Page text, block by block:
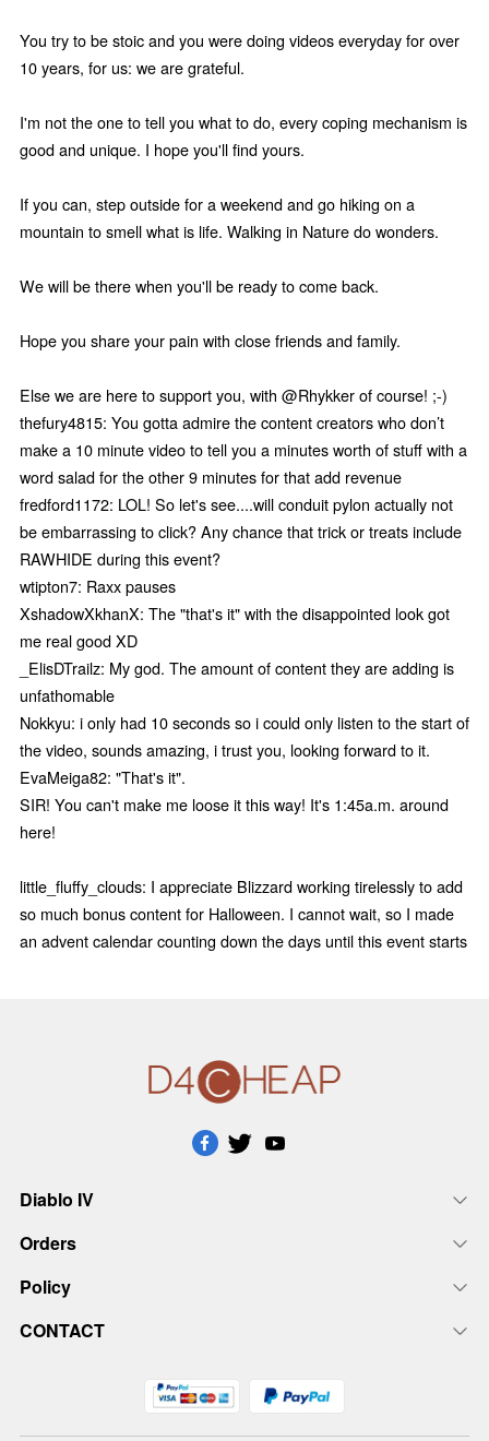
You try to be stoic and you were doing videos everyday for over
10 years, for us: we are grateful.
I'm not the one to tell you what to do, every coping mechanism is
good and unique. I hope you'll find yours.
If you can, step outside for a weekend and go hiking on a
mountain to smell what is life. Walking in Nature do wonders.
We will be there when you'll be ready to come back.
Hope you share your pain with close friends and family.
Else we are here to support you, with @Rhykker of course! ;-)
thefury4815: You gotta admire the content creators who don’t
make a 10 minute video to tell you a minutes worth of stuff with a
word salad for the other 9 minutes for that add revenue
fredford1172: LOL! So let's see....will conduit pylon actually not
be embarrassing to click? Any chance that trick or treats include
RAWHIDE during this event?
wtipton7: Raxx pauses
XshadowXkhanX: The "that's it" with the disappointed look got
me real good XD
_ElisDTrailz: My god. The amount of content they are adding is
unfathomable
Nokkyu: i only had 10 seconds so i could only listen to the start of
the video, sounds amazing, i trust you, looking forward to it.
EvaMeiga82: "That's it".
SIR! You can't make me loose it this way! It's 1:45a.m. around
here!
little_fluffy_clouds: I appreciate Blizzard working tirelessly to add
so much bonus content for Halloween. I cannot wait, so I made
an advent calendar counting down the days until this event starts
Diablo IV
Orders
Policy
CONTACT